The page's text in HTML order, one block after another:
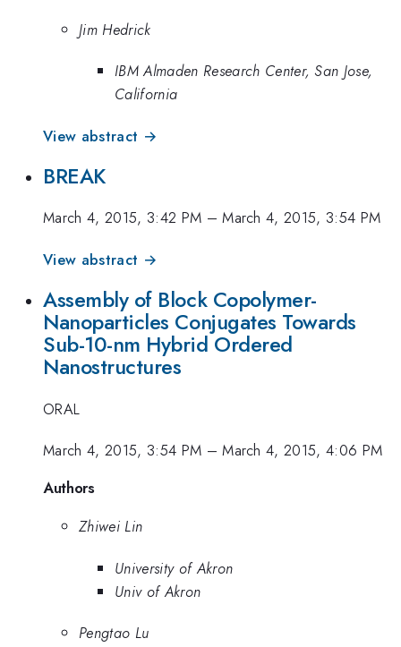
Jim Hedrick
IBM Almaden Research Center, San Jose,
California
View abstract →
BREAK
March 4, 2015, 3:42 PM –March 4, 2015, 3:54 PM
View abstract →
Assembly of Block Copolymer-
Nanoparticles Conjugates Towards
Sub-10-nm Hybrid Ordered
Nanostructures
ORAL
March 4, 2015, 3:54 PM –March 4, 2015, 4:06 PM
Authors
Zhiwei Lin
University of Akron
Univ of Akron
Pengtao Lu